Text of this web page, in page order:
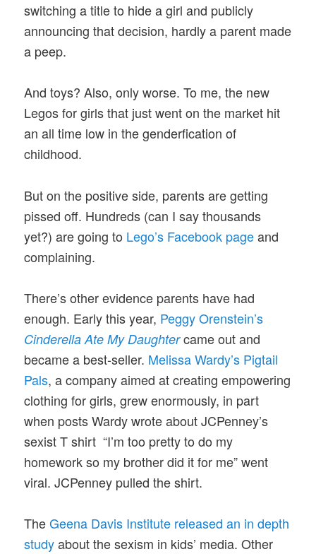
switching a title to hide a girl and publicly
announcing that decision, hardly a parent made
a peep.
And toys? Also, only worse. To me, the new
Legos for girls that just went on the market hit
an all time low in the genderfication of
childhood.
But on the positive side, parents are getting
pissed off. Hundreds (can I say thousands
yet?) are going to Lego’s Facebook pageand
complaining.
There’s other evidence parents have had
enough. Early this year, Peggy Orenstein’s
Cinderella Ate My Daughtercame out and
became a best-seller. Melissa Wardy’s Pigtail
Pals, a company aimed at creating empowering
clothing for girls, grew enormously, in part
when posts Wardy wrote about JCPenney’s
sexist T shirt “I’m too pretty to do my
homework so my brother did it for me” went
viral. JCPenney pulled the shirt.
TheGeena Davis Institute released an in depth
studyabout the sexism in kids’ media. Other